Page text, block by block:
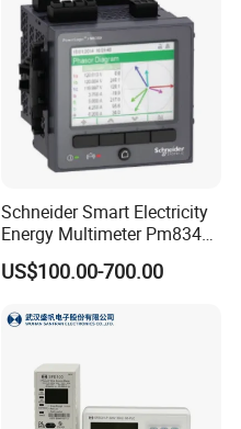
Schneider Smart Electricity
Energy Multimeter Pm8340
Series Power Analyzer
Digital Energy Meter; Smart
Monitoring 256 S/C
US$100.00-700.00